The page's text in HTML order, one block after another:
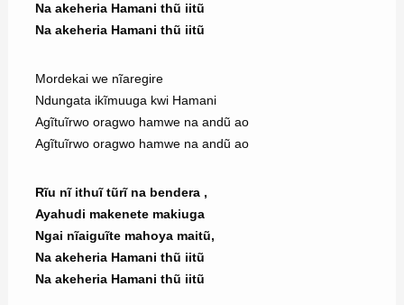
Na akeheria Hamani thũ iitũ
Na akeheria Hamani thũ iitũ
Mordekai we nĩaregire
Ndungata ikĩmuuga kwi Hamani
Agĩtuĩrwo oragwo hamwe na andũ ao
Agĩtuĩrwo oragwo hamwe na andũ ao
Rĩu nĩ ithuĩ tũrĩ na bendera ,
Ayahudi makenete makiuga
Ngai nĩaiguĩte mahoya maitũ,
Na akeheria Hamani thũ iitũ
Na akeheria Hamani thũ iitũ